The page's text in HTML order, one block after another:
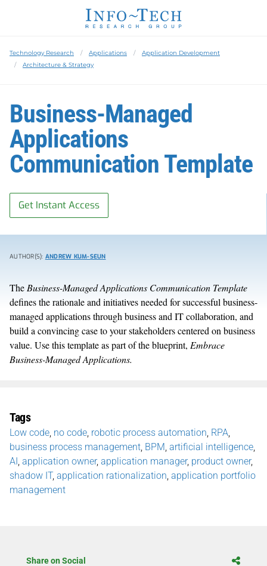
Technology Research Applications
Application Development
Architecture & Strategy
Business-Managed
Applications
Communication Template
Get Instant Access
AUTHOR(S): ANDREW KUM-SEUN
The Business-Managed Applications Communication Template
defines the rationale and initiatives needed for successful business-
managed applications through business and IT collaboration, and
build a convincing case to your stakeholders centered on business
value. Use this template as part of the blueprint, Embrace
Business-Managed Applications.
Tags
Low code no code robotic process automation RPA
business process management BPM artificial intelligence
AI application owner, application manager, product owner,
shadow IT, application rationalization application portfolio
management
Share on Social